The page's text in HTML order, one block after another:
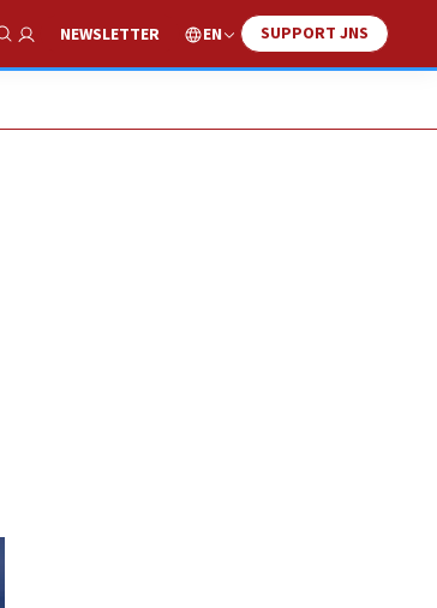
Show Search
NEWSLETTER EN SUPPORT JNS